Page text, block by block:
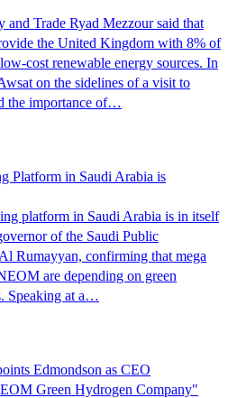
Trade Ryad Mezzour said that
the United Kingdom with 8% of
cost renewable energy sources. In
on the sidelines of a visit to
the importance of…
Platform in Saudi Arabia is
platform in Saudi Arabia is in itself
of the Saudi Public
Rumayyan, confirming that mega
are depending on green
Speaking at a…
Edmondson as CEO
Green Hydrogen Company"